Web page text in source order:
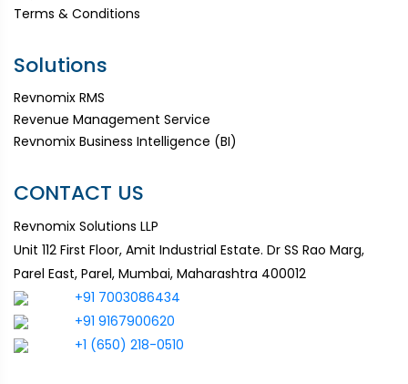
Terms & Conditions
Solutions
Revnomix RMS
Revenue Management Service
Revnomix Business Intelligence (BI)
CONTACT US
Revnomix Solutions LLP
Unit 112 First Floor, Amit Industrial Estate. Dr SS Rao Marg,
Parel East, Parel, Mumbai, Maharashtra 400012
+91 7003086434
+91 9167900620
+1 (650) 218-0510